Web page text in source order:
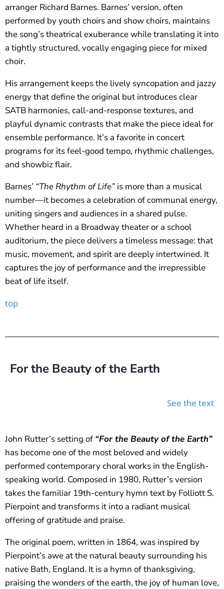
arranger Richard Barnes. Barnes’ version, often
performed by youth choirs and show choirs, maintains
the song’s theatrical exuberance while translating it into
a tightly structured, vocally engaging piece for mixed
choir.
His arrangement keeps the lively syncopation and jazzy
energy that define the original but introduces clear
SATB harmonies, call-and-response textures, and
playful dynamic contrasts that make the piece ideal for
ensemble performance. It’s a favorite in concert
programs for its feel-good tempo, rhythmic challenges,
and showbiz flair.
Barnes’ “The Rhythm of Life” is more than a musical
number—it becomes a celebration of communal energy,
uniting singers and audiences in a shared pulse.
Whether heard in a Broadway theater or a school
auditorium, the piece delivers a timeless message: that
music, movement, and spirit are deeply intertwined. It
captures the joy of performance and the irrepressible
beat of life itself.
top
For the Beauty of the Earth
See the text
John Rutter’s setting of “For the Beauty of the Earth”
has become one of the most beloved and widely
performed contemporary choral works in the English-
speaking world. Composed in 1980, Rutter’s version
takes the familiar 19th-century hymn text by Folliott S.
Pierpoint and transforms it into a radiant musical
offering of gratitude and praise.
The original poem, written in 1864, was inspired by
Pierpoint’s awe at the natural beauty surrounding his
native Bath, England. It is a hymn of thanksgiving,
praising the wonders of the earth, the joy of human love,